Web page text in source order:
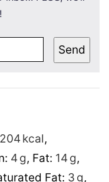
Send
204 kcal,
4 g, Fat: 14 g,
Fat: 3 g,